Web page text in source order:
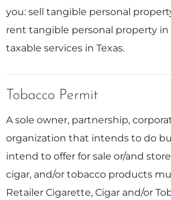
you: sell tangible personal
rent tangible personal property in
taxable services in Texas.
Tobacco Permit
A sole owner, partnership,
organization that intends to do
intend to offer for sale or/and
cigar, and/or tobacco products
Retailer Cigarette, Cigar and/or